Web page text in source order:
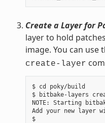
Create a Layer for
layer to hold
image. You can use
create-layer
$ cd poky/build
$ bitbake-layers
NOTE: Starting
Add your new layer
$